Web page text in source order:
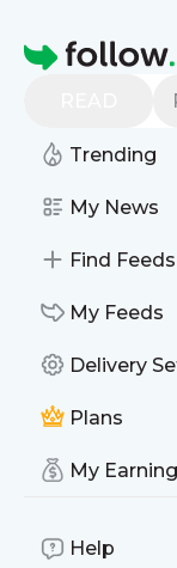
Homepage
Trending
My News
Find Feeds
My Feeds
Delivery
Plans
My
Help
Best
The best
thousands of
relevancy,
freshness.